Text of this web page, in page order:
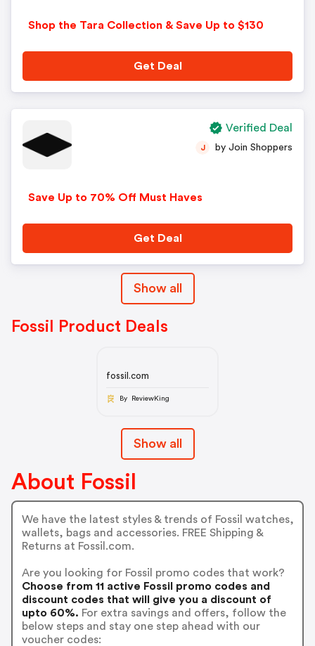
Shop the Tara Collection & Save Up to $130
Get Deal
Save Up to 70% Off Must Haves
J by Join Shoppers
Get Deal
Verified Deal
Show all
Fossil Product Deals
fossil.com
By ReviewKing
Show all
About Fossil
We have the latest styles & trends of Fossil watches,
wallets, bags and accessories. FREE Shipping &
Returns at Fossil.com.
Are you looking for Fossil promo codes that work?
Choose from 11 active Fossil promo codes and
discount codes that will give you a discount of
upto 60%. For extra savings and offers, follow the
below steps and stay one step ahead with our
voucher codes: